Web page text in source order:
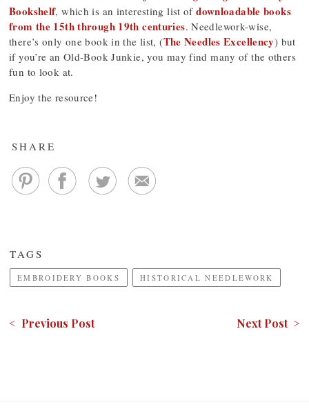
Bookshelf, which is an interesting list ofdownloadable books
from the 15th through 19th centuries. Needlework-wise,
there’s only one book in the list, (The Needles Excellency) but
if you’re an Old-Book Junkie, you may find many of the others
fun to look at.
Enjoy the resource!
SHARE
TAGS
EMBROIDERY BOOKS HISTORICAL NEEDLEWORK
< Previous Post Next Post >